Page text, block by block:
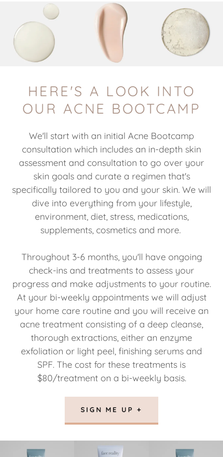
HERE'S A LOOK INTO
OUR ACNE BOOTCAMP
We'll start with an initial Acne Bootcamp
consultation which includes an in-depth skin
assessment and consultation to go over your
skin goals and curate a regimen that's
specifically tailored to you and your skin. We will
dive into everything from your lifestyle,
environment, diet, stress, medications,
supplements, cosmetics and more.
Throughout 3-6 months, you'll have ongoing
check-ins and treatments to assess your
progress and make adjustments to your routine.
At your bi-weekly appointments we will adjust
your home care routine and you will receive an
acne treatment consisting of a deep cleanse,
thorough extractions, either an enzyme
exfoliation or light peel, finishing serums and
SPF. The cost for these treatments is
$80/treatment on a bi-weekly basis.
SIGN ME UP +